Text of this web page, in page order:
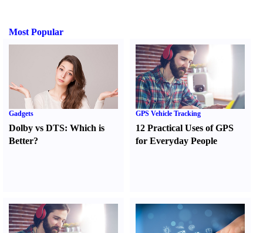
Most Popular
Gadgets
Dolby vs DTS: Which is
Better?
GPS Vehicle Tracking
12 Practical Uses of GPS
for Everyday People